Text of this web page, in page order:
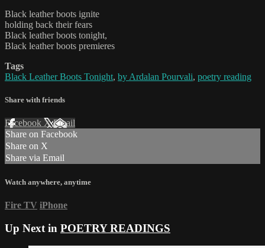
Black leather boots ignite
holding back their fears
Black leather boots tonight,
Black leather boots premieres
Tags
Black Leather Boots Tonight, by Ardalan Pourvali, poetry reading
Share with friends
Facebook XEmail
Share on Facebook
Share on X
Share via Email
Watch anywhere, anytime
Fire TV iPhone
Up Next in POETRY READINGS